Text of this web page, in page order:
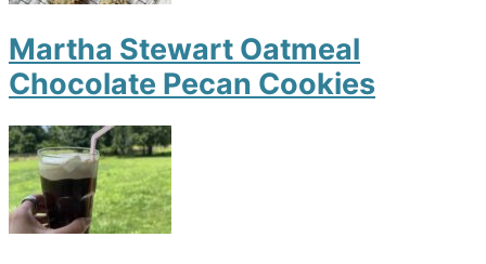
Martha Stewart Oatmeal
Chocolate Pecan Cookies